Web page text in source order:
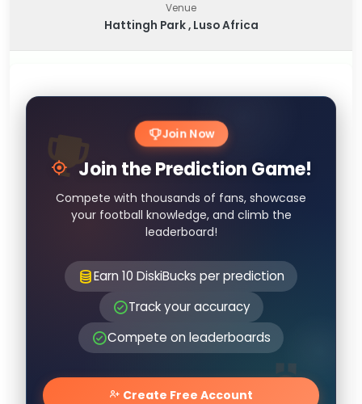
Venue
Hattingh Park , Luso Africa
Join Now
Join the Prediction Game!
Compete with thousands of fans, showcase
your football knowledge, and climb the
leaderboard!
Earn 10 DiskiBucks per prediction
Track your accuracy
Compete on leaderboards
Create Free Account